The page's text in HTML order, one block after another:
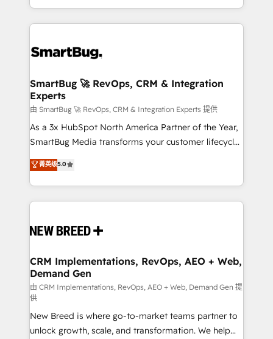
and engineer a portal that drives predictable
revenue velocity. 🚀 GTM Strategy & Alignment
stalling growth. Fix your ICP, Math, and Story to stop
Scalable Architecture: Zero-technical-debt setup
across all Hubs, validated by our 7 HubSpot
Accreditations. AI-Powered RevOps: Breeze AI,
custom AI agents, and high-integrity migrations for
total reporting clarity. Security & Compliance: SOC 2
security. 🏆 Why Bluleadz? GTM OS Partner | 16+
Years Experience | 1,000+ Five-Star Reviews
SmartBug 🚀 RevOps, CRM & Integration
Experts
由 SmartBug 🚀 RevOps, CRM & Integration Experts 提供
As a 3x HubSpot North America Partner of the Year,
SmartBug Media transforms your customer lifecycle
into a revenue engine. Our unified ecosystem
includes specialized divisions Globalia (AI &
Software) and Point Success Media (Paid Media),
making this the official home for all three brands. 🔄
and system integrations powered by Globalia’s
trainers to drive platform adoption. 📈 Revenue
Generation - Full-funnel marketing and high-
performance advertising via Point Success Media. -
Expert deployment of Breeze AI and custom agents
to automate growth. 🏆 Elite Excellence - 8 platform
accreditations and deep HIPAA-compliance
菁英级5.0
CRM Implementations, RevOps, AEO + Web,
Demand Gen
由 CRM Implementations, RevOps, AEO + Web, Demand Gen 提
供
New Breed is where go-to-market teams partner to
unlock growth, scale, and transformation. We help